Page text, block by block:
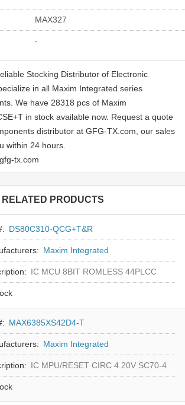
MAX327
-
Stocking Distributor of Electronic
in all Maxim Integrated series
We have 28318 pcs of Maxim
in stock available now. Request a quote
distributor at GFG-TX.com, our sales
within 24 hours.
tx.com
RELATED PRODUCTS
DS80C310-QCG+T&R
Maxim Integrated
IC MCU 8BIT ROMLESS 44PLCC
MAX6385XS42D4-T
Maxim Integrated
IC MPU/RESET CIRC 4.20V SC70-4